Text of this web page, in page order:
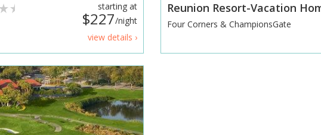
starting at
$227/night
view details ›
Reunion Resort-Vacation
Four Corners & ChampionsGate